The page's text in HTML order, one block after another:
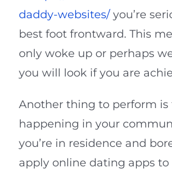
daddy-websites/ you’re
best foot frontward. This
only woke up or perhaps
you will look if you are
Another thing to perform
happening in your
you’re in residence and
apply online dating apps